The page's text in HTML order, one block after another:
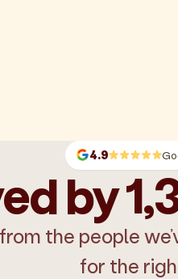
4.9
by
the people
for the